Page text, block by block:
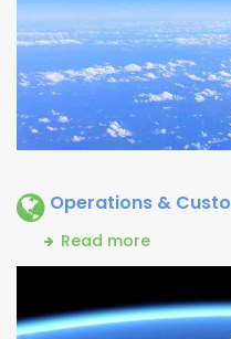
Operations &
Read more